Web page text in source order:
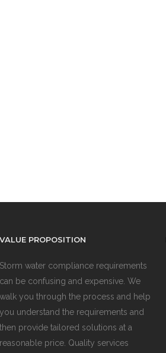
VALUE PROPOSITION
Storm water compliance requirements
can be confusing and expensive. We
walk you through the process and help
you understand the requirements and
then provide tailored solutions at a
reasonable price. Quality services